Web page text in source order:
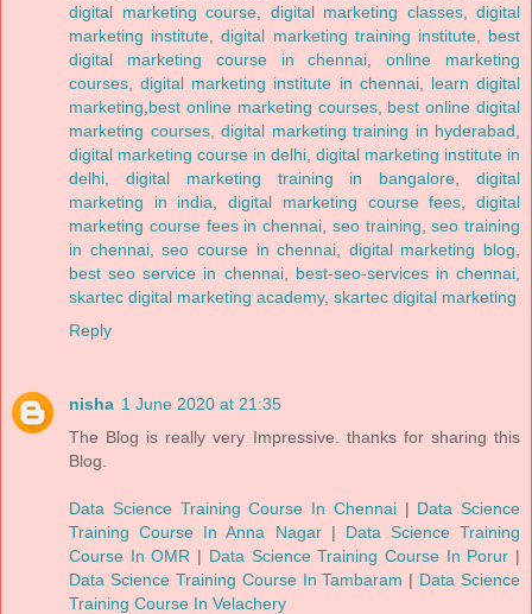
digital marketing course
digital marketing classes, digital
marketing institute ,digital marketing training institute, best
digital marketing course in chennai ,online marketing
courses ,digital marketing institute in chennai, learn digital
marketing best online marketing courses, best online digital
marketing courses, digital marketing training in hyderabad
digital marketing course in delhi digital marketing institute in
delhi
digital marketing training in bangalore ,digital
marketing in india ,digital marketing course fees ,digital
marketing course fees in chennai seo training ,seo training
in chennai,seo course in chennai digital marketing blog
best seo service in chennai, best-seo-services in chennai
skartec digital marketing academy, skartec digital marketing
Reply
nisha 1 June 2020 at 21:35
The Blog is really very Impressive. thanks for sharing this
Blog.
Data Science Training Course In Chennai | Data Science
Training Course In Anna Nagar| Data Science Training
Course In OMR | Data Science Training Course In Porur |
Data Science Training Course In Tambaram | Data Science
Training Course In Velachery